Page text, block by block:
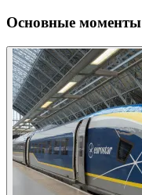
Основные моменты